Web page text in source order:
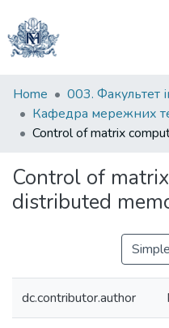
Communities
&
Collections
Statistics
Home
Control of
distributed
dc.contributor.author